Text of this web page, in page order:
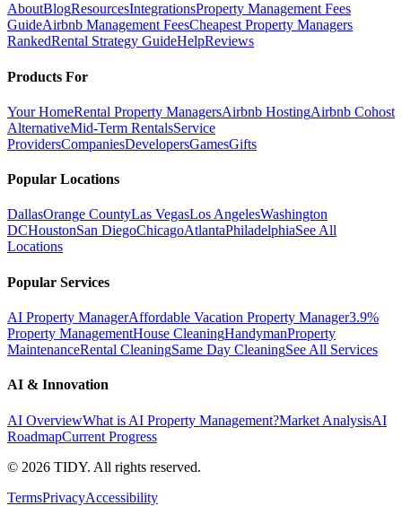
AboutBlogResourcesIntegrationsProperty Management Fees
GuideAirbnb Management FeesCheapest Property Managers
RankedRental Strategy GuideHelpReviews
Products For
Your HomeRental Property ManagersAirbnb HostingAirbnb Cohost
AlternativeMid-Term RentalsService
ProvidersCompaniesDevelopersGamesGifts
Popular Locations
DallasOrange CountyLas VegasLos AngelesWashington
DCHoustonSan DiegoChicagoAtlantaPhiladelphiaSee All
Locations
Popular Services
AI Property ManagerAffordable Vacation Property Manager3.9%
Property ManagementHouse CleaningHandymanProperty
MaintenanceRental CleaningSame Day CleaningSee All Services
AI & Innovation
AI OverviewWhat is AI Property Management?Market AnalysisAI
RoadmapCurrent Progress
© 2026 TIDY. All rights reserved.
TermsPrivacyAccessibility